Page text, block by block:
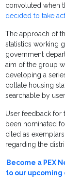
convoluted when
decided to take
The approach of
statistics working
government
aim of the group
developing a
collate housing
searchable by
User feedback for
been nominated
cited as
regarding the
Become a PEX
to our